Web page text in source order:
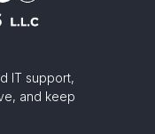
IT support,
and keep